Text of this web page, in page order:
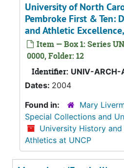
University of North
Pembroke First & Ten:
and Athletic
Item — Box 1: Series
0000, Folder: 12
Identifier: UNIV-ARCH-
Dates: 2004
Found in:
Mary
Special Collections and
University History
Athletics at UNCP